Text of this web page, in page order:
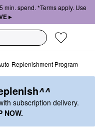
spend. *Terms apply. Use
▸
Replenishment Program
^^
subscription delivery.
NOW.